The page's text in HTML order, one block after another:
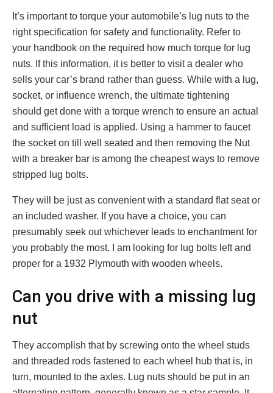
It’s important to torque your automobile’s lug nuts to the
right specification for safety and functionality. Refer to
your handbook on the required how much torque for lug
nuts. If this information, it is better to visit a dealer who
sells your car’s brand rather than guess. While with a lug,
socket, or influence wrench, the ultimate tightening
should get done with a torque wrench to ensure an actual
and sufficient load is applied. Using a hammer to faucet
the socket on till well seated and then removing the Nut
with a breaker bar is among the cheapest ways to remove
stripped lug bolts.
They will be just as convenient with a standard flat seat or
an included washer. If you have a choice, you can
presumably seek out whichever leads to enchantment for
you probably the most. I am looking for lug bolts left and
proper for a 1932 Plymouth with wooden wheels.
Can you drive with a missing lug
nut
They accomplish that by screwing onto the wheel studs
and threaded rods fastened to each wheel hub that is, in
turn, mounted to the axles. Lug nuts should be put in an